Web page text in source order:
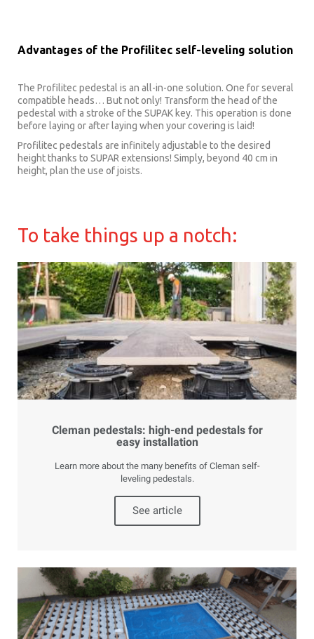
Advantages of the Profilitec self-leveling solution
The Profilitec pedestal is an all-in-one solution. One for several
compatible heads… But not only! Transform the head of the
pedestal with a stroke of the SUPAK key. This operation is done
before laying or after laying when your covering is laid!
Profilitec pedestals are infinitely adjustable to the desired
height thanks to SUPAR extensions! Simply, beyond 40 cm in
height, plan the use of joists.
To take things up a notch:
Cleman pedestals: high-end pedestals for
easy installation
Learn more about the many benefits of Cleman self-
leveling pedestals.
See article